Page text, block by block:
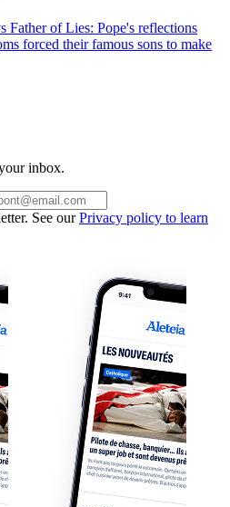
Father of Lies: Pope's reflections
forced their famous sons to make
inbox.
See ourPrivacy policy to learn